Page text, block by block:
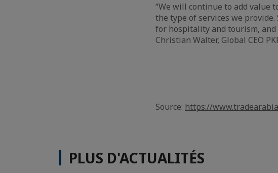
“We will continue to add value
the type of services we
for hospitality and tourism, and
Christian Walter, Global CEO
Source: https://
PLUS D'ACTUALITÉS